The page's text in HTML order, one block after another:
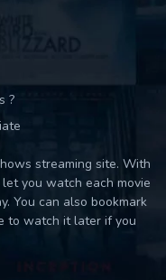
?
streaming site. With
you watch each movie
You can also bookmark
to watch it later if you